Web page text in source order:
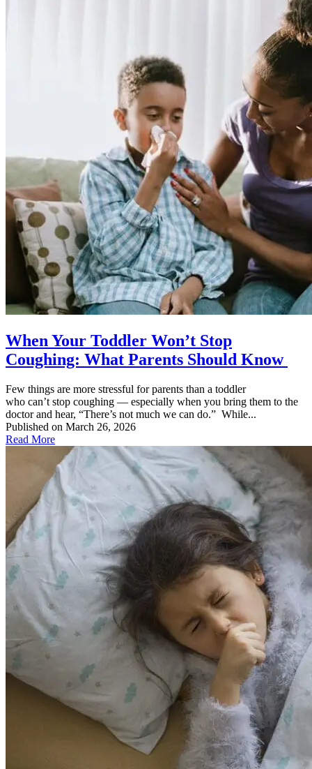
When Your Toddler Won’t Stop
Coughing: What Parents Should Know
Few things are more stressful for parents than a toddler
who can’t stop coughing — especially when you bring them to the
doctor and hear, “There’s not much we can do.” While...
Published on March 26, 2026
Read More